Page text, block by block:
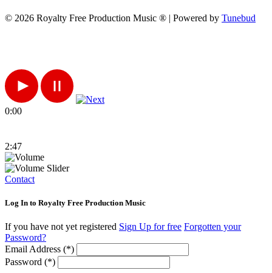
© 2026 Royalty Free Production Music ® | Powered by Tunebud
0:00
2:47
Contact
Log In to Royalty Free Production Music
If you have not yet registered Sign Up for free Forgotten your
Password?
Email Address (*)
Password (*)